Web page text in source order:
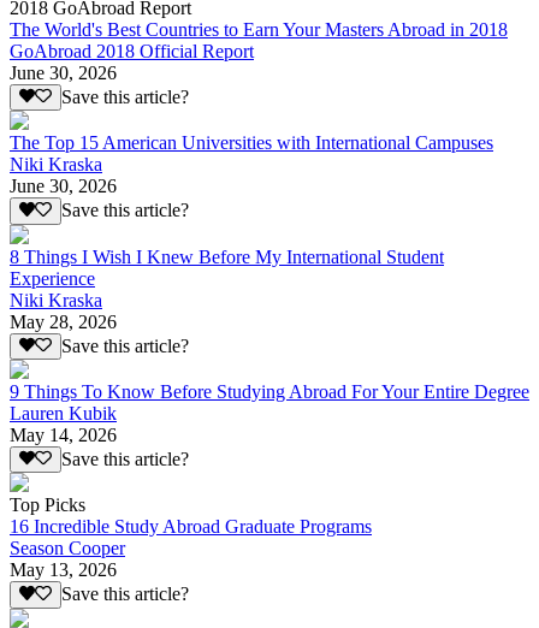
2018 GoAbroad Report
The World's Best Countries to Earn Your Masters Abroad in 2018
GoAbroad 2018 Official Report
June 30, 2026
Save this article?
The Top 15 American Universities with International Campuses
Niki Kraska
June 30, 2026
Save this article?
8 Things I Wish I Knew Before My International Student
Experience
Niki Kraska
May 28, 2026
Save this article?
9 Things To Know Before Studying Abroad For Your Entire Degree
Lauren Kubik
May 14, 2026
Save this article?
Top Picks
16 Incredible Study Abroad Graduate Programs
Season Cooper
May 13, 2026
Save this article?